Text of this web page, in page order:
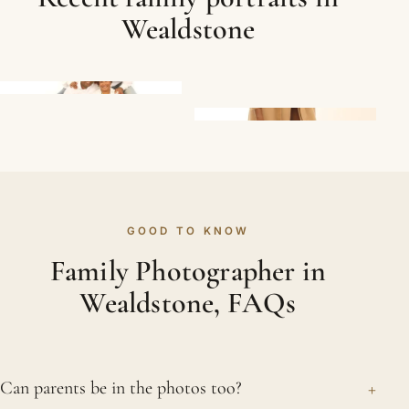
Wealdstone
GOOD TO KNOW
Family Photographer in
Wealdstone, FAQs
Can parents be in the photos too? +